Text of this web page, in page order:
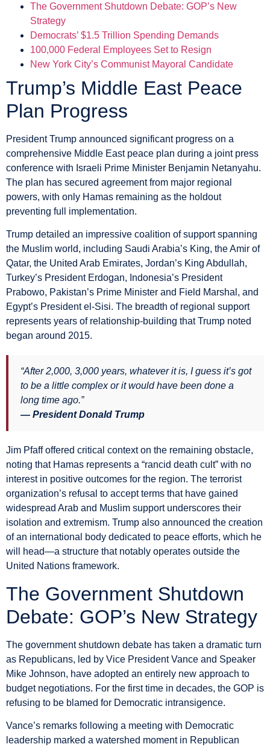
The Government Shutdown Debate: GOP’s New
Strategy
Democrats’ $1.5 Trillion Spending Demands
100,000 Federal Employees Set to Resign
New York City’s Communist Mayoral Candidate
Trump’s Middle East Peace
Plan Progress
President Trump announced significant progress on a
comprehensive Middle East peace plan during a joint press
conference with Israeli Prime Minister Benjamin Netanyahu.
The plan has secured agreement from major regional
powers, with only Hamas remaining as the holdout
preventing full implementation.
Trump detailed an impressive coalition of support spanning
the Muslim world, including Saudi Arabia’s King, the Amir of
Qatar, the United Arab Emirates, Jordan’s King Abdullah,
Turkey’s President Erdogan, Indonesia’s President
Prabowo, Pakistan’s Prime Minister and Field Marshal, and
Egypt’s President el-Sisi. The breadth of regional support
represents years of relationship-building that Trump noted
began around 2015.
“After 2,000, 3,000 years, whatever it is, I guess it’s got
to be a little complex or it would have been done a
long time ago.”
— President Donald Trump
Jim Pfaff offered critical context on the remaining obstacle,
noting that Hamas represents a “rancid death cult” with no
interest in positive outcomes for the region. The terrorist
organization’s refusal to accept terms that have gained
widespread Arab and Muslim support underscores their
isolation and extremism. Trump also announced the creation
of an international body dedicated to peace efforts, which he
will head—a structure that notably operates outside the
United Nations framework.
The Government Shutdown
Debate: GOP’s New Strategy
The government shutdown debate has taken a dramatic turn
as Republicans, led by Vice President Vance and Speaker
Mike Johnson, have adopted an entirely new approach to
budget negotiations. For the first time in decades, the GOP is
refusing to be blamed for Democratic intransigence.
Vance’s remarks following a meeting with Democratic
leadership marked a watershed moment in Republican